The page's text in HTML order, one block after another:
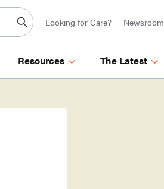
Looking for Care? Newsroom
Resources The Latest